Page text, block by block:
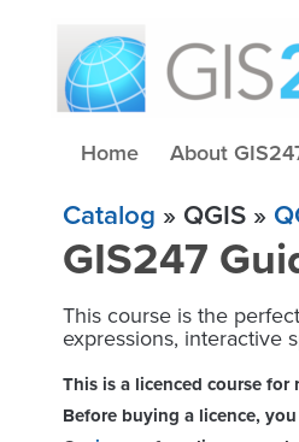
Home About
Catalog » QGIS »
GIS247
This course is the
expressions, interactive
This is a licenced course for
Before buying a licence,